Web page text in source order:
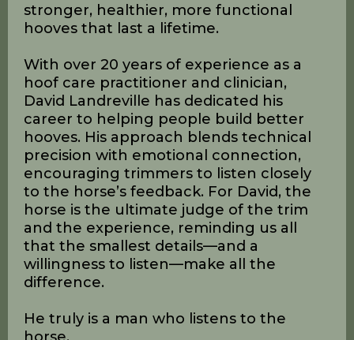
This ability, David explains, is vital for
effective hoof care. One of his central
shaping the Palmar Contours—a
crucial, often overlooked element in
modern trimming practices. By
shaping the hoof in alignment with its
internal anatomy, we can build
stronger, healthier, more functional
hooves that last a lifetime.
With over 20 years of experience as a
hoof care practitioner and clinician,
David Landreville has dedicated his
career to helping people build better
hooves. His approach blends technical
encouraging trimmers to listen closely
to the horse’s feedback. For David, the